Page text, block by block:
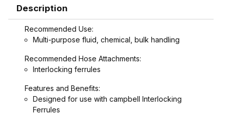
Description
Recommended Use:
Multi-purpose fluid, chemical, bulk handling
Recommended Hose Attachments:
Interlocking ferrules
Features and Benefits:
Designed for use with campbell Interlocking
Ferrules